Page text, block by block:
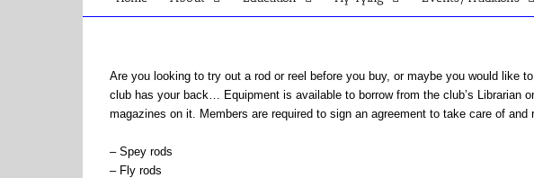
Are you looking to try out a rod or reel before you buy, or maybe you would
club has your back… Equipment is available to borrow from the club’s Librarian
magazines on it. Members are required to sign an agreement to take care of and
– Spey rods
– Fly rods